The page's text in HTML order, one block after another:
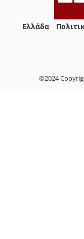
Ελλάδα
©2024